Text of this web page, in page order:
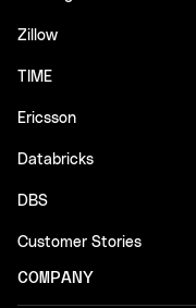
Zillow
TIME
Ericsson
Databricks
DBS
Customer Stories
COMPANY